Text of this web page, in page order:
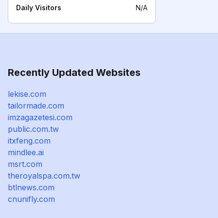
Daily Visitors N/A
Recently Updated Websites
lekise.com
tailormade.com
imzagazetesi.com
public.com.tw
itxfeng.com
mindlee.ai
msrt.com
theroyalspa.com.tw
btlnews.com
cnunifly.com